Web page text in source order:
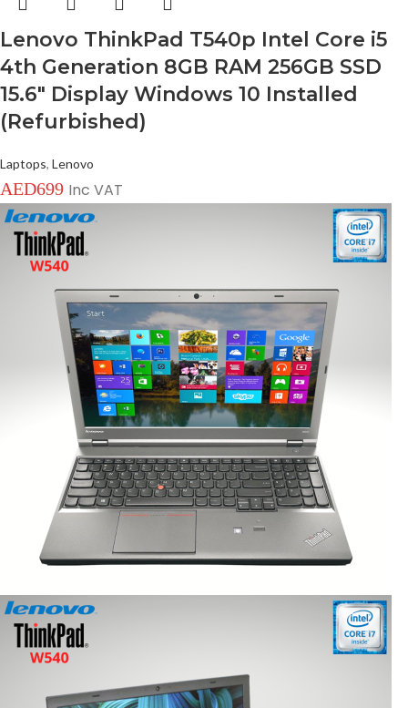
Lenovo ThinkPad T540p Intel Core i5
4th Generation 8GB RAM 256GB SSD
15.6″ Display Windows 10 Installed
(Refurbished)
Laptops, Lenovo
AED699 Inc VAT